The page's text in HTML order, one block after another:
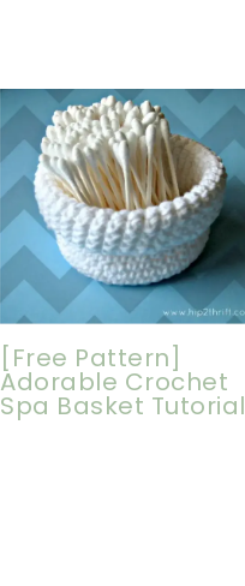
[Free Pattern]
Adorable Crochet
Spa Basket Tutorial